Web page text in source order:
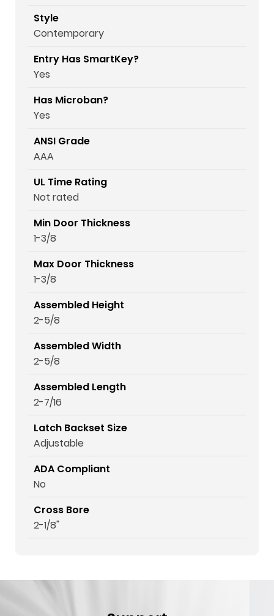
Style
Contemporary
Entry Has SmartKey?
Yes
Has Microban?
Yes
ANSI Grade
AAA
UL Time Rating
Not rated
Min Door Thickness
1-3/8
Max Door Thickness
1-3/8
Assembled Height
2-5/8
Assembled Width
2-5/8
Assembled Length
2-7/16
Latch Backset Size
Adjustable
ADA Compliant
No
Cross Bore
2-1/8"